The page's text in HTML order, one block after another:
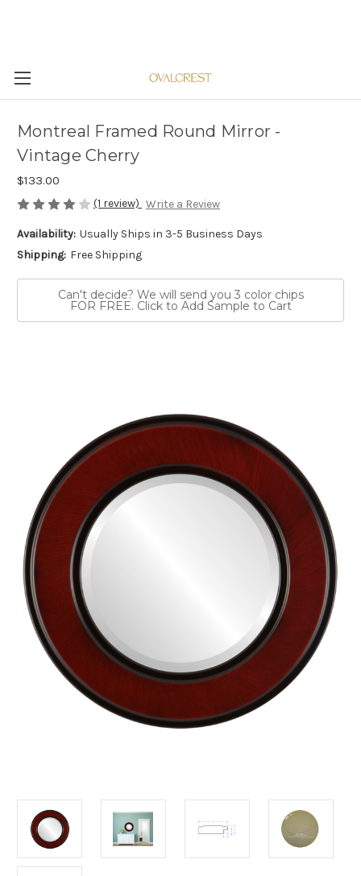
Montreal Framed Round Mirror -
Vintage Cherry
$133.00
(1 review) Write a Review
Availability: Usually Ships in 3-5 Business Days
Shipping: Free Shipping
Can't decide? We will send you 3 color chips
FOR FREE. Click to Add Sample to Cart